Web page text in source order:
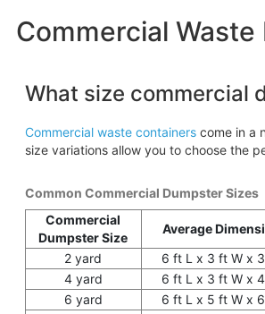
Commercial
What size commercial
Commercial waste containerscome in a
size variations allow you to choose the
Common Commercial Dumpster Sizes
Commercial
Dumpster Size
Average
2 yard
6 ft L x 3 ft W x
4 yard
6 ft L x 3 ft W x
6 yard
6 ft L x 5 ft W x